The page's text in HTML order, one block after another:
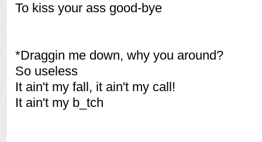
To kiss your ass good-bye
*Draggin me down, why you around?
So useless
It ain't my fall, it ain't my call!
It ain't my b_tch